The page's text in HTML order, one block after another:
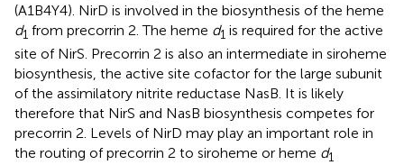
(A1B4Y4). NirD is involved in the biosynthesis of the heme
d1 from precorrin 2. The heme d1 is required for the active
site of NirS. Precorrin 2 is also an intermediate in siroheme
biosynthesis, the active site cofactor for the large subunit
of the assimilatory nitrite reductase NasB. It is likely
therefore that NirS and NasB biosynthesis competes for
precorrin 2. Levels of NirD may play an important role in
the routing of precorrin 2 to siroheme or heme d1